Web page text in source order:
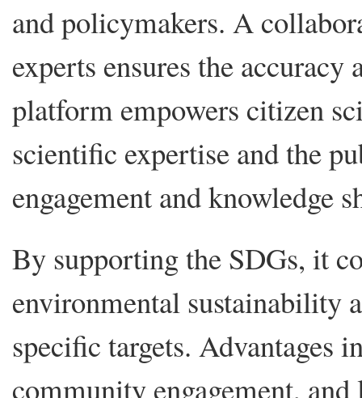
and policymakers. A
experts ensures the
platform empowers citizen
scientific expertise and the
engagement and knowledge
By supporting the SDGs, it
environmental sustainability
specific targets. Advantages
community engagement,